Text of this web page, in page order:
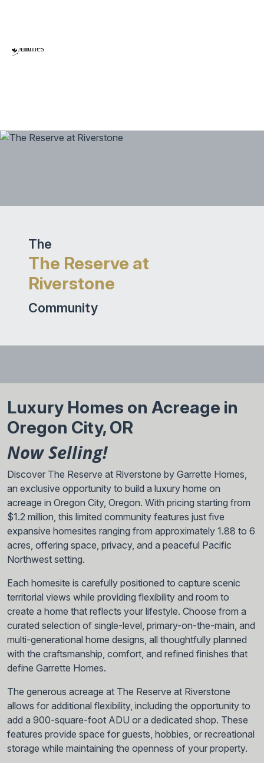
The
The Reserve at
Riverstone
Community
Luxury Homes on Acreage in
Oregon City, OR
Now Selling!
Discover The Reserve at Riverstone by Garrette Homes,
an exclusive opportunity to build a luxury home on
acreage in Oregon City, Oregon. With pricing starting from
$1.2 million, this limited community features just five
expansive homesites ranging from approximately 1.88 to 6
acres, offering space, privacy, and a peaceful Pacific
Northwest setting.
Each homesite is carefully positioned to capture scenic
territorial views while providing flexibility and room to
create a home that reflects your lifestyle. Choose from a
curated selection of single-level, primary-on-the-main, and
multi-generational home designs, all thoughtfully planned
with the craftsmanship, comfort, and refined finishes that
define Garrette Homes.
The generous acreage at The Reserve at Riverstone
allows for additional flexibility, including the opportunity to
add a 900-square-foot ADU or a dedicated shop. These
features provide space for guests, hobbies, or recreational
storage while maintaining the openness of your property.